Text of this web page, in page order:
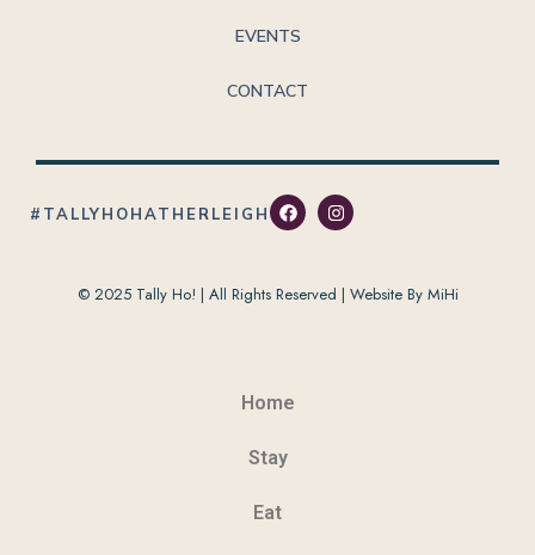
EVENTS
CONTACT
© 2025 Tally Ho! | All Rights Reserved | Website By MiHi
#TALLYHOHATHERLEIGH
Home
Stay
Eat